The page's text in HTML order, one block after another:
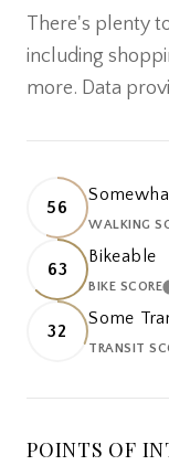
There's plenty
including
more. Data
56
WALKING
63
Bikeable
BIKE SCORE
32
Some
TRANSIT
POINTS OF